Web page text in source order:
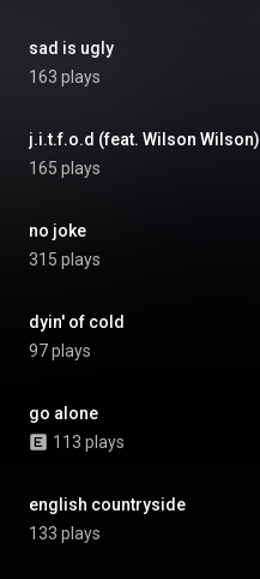
sad is ugly
163 plays
j.i.t.f.o.d (feat. Wilson Wilson)
165 plays
no joke
315 plays
dyin' of cold
97 plays
go alone
113 plays
english countryside
133 plays